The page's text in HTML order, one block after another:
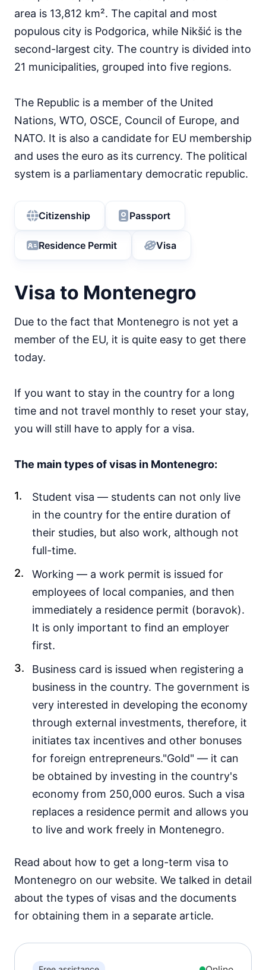
area is 13,812 km². The capital and most
populous city is Podgorica, while Nikšić is the
second-largest city. The country is divided into
21 municipalities, grouped into five regions.
The Republic is a member of the United
Nations, WTO, OSCE, Council of Europe, and
NATO. It is also a candidate for EU membership
and uses the euro as its currency. The political
system is a parliamentary democratic republic.
Citizenship Passport
Residence Permit Visa
Visa to Montenegro
Due to the fact that Montenegro is not yet a
member of the EU, it is quite easy to get there
today.
If you want to stay in the country for a long
time and not travel monthly to reset your stay,
you will still have to apply for a visa.
The main types of visas in Montenegro:
Student visa — students can not only live
in the country for the entire duration of
their studies, but also work, although not
full-time.
Working — a work permit is issued for
employees of local companies, and then
immediately a residence permit (boravok).
It is only important to find an employer
first.
Business card is issued when registering a
business in the country. The government is
very interested in developing the economy
through external investments, therefore, it
initiates tax incentives and other bonuses
for foreign entrepreneurs."Gold" — it can
be obtained by investing in the country's
economy from 250,000 euros. Such a visa
replaces a residence permit and allows you
to live and work freely in Montenegro.
Read about how to get a long-term visa to
Montenegro on our website. We talked in detail
about the types of visas and the documents
for obtaining them in a separate article.